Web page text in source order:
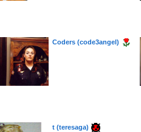
Coders (code3angel)
t (teresaga)